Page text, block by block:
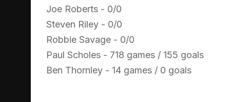
Joe Roberts - 0/0
Steven Riley - 0/0
Robbie Savage - 0/0
Paul Scholes - 718 games / 155 goals
Ben Thornley - 14 games / 0 goals